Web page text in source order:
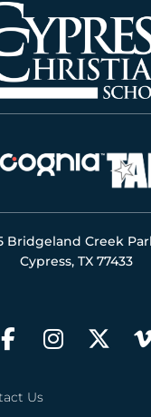
Us
Bridgeland Creek
Cypress, TX 77433